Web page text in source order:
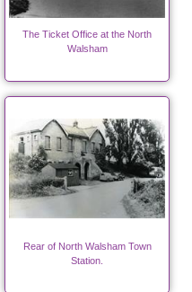
The Ticket Office at the North
Walsham
Rear of North Walsham Town
Station.